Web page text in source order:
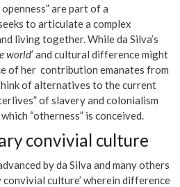
are part of a
to articulate a complex
living together. While da Silva’s
world’ and cultural difference might
of her contribution emanates from
of alternatives to the current
of slavery and colonialism
“otherness” is conceived.
convivial culture
by da Silva and many others
culture’ wherein difference